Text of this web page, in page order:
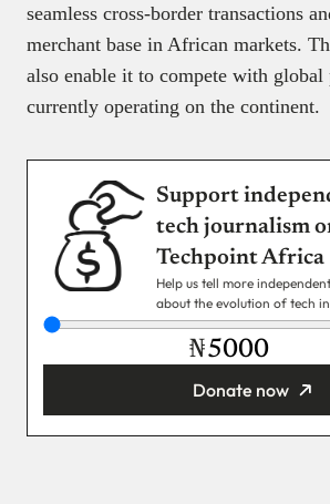
seamless cross-border transactions
merchant base in African markets.
also enable it to compete with global
currently operating on the continent.
Support
tech journalism
Techpoint Africa
Help us tell more
about the evolution of tech
₦
Donate now